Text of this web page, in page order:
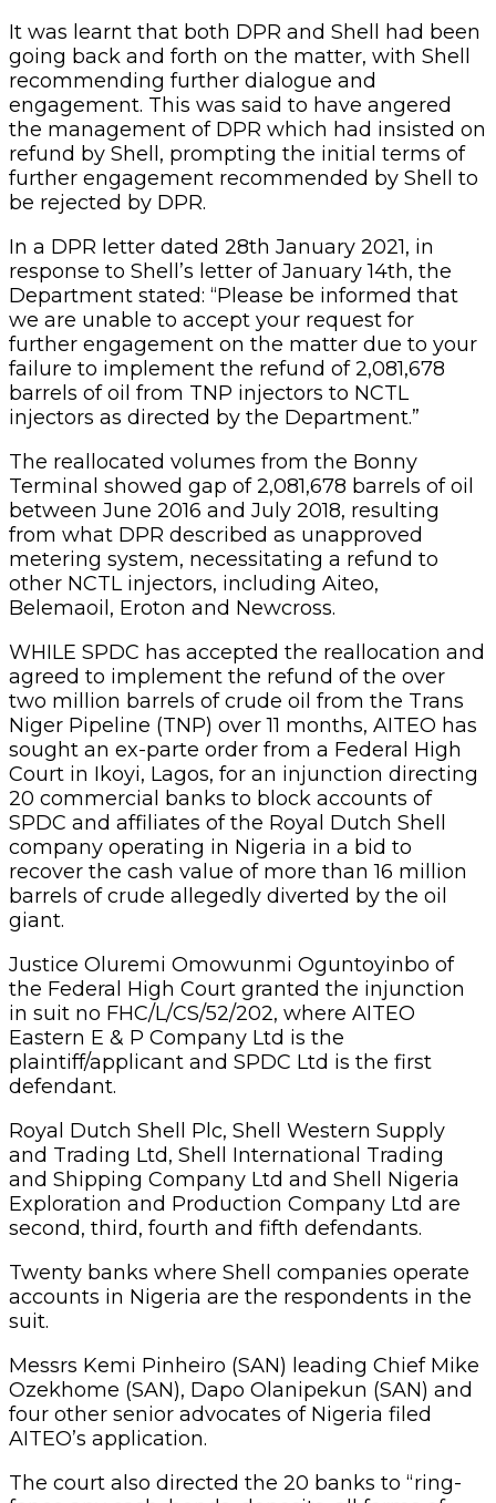
It was learnt that both DPR and Shell had been
going back and forth on the matter, with Shell
recommending further dialogue and
engagement. This was said to have angered
the management of DPR which had insisted on
refund by Shell, prompting the initial terms of
further engagement recommended by Shell to
be rejected by DPR.
In a DPR letter dated 28th January 2021, in
response to Shell’s letter of January 14th, the
Department stated: “Please be informed that
we are unable to accept your request for
further engagement on the matter due to your
failure to implement the refund of 2,081,678
barrels of oil from TNP injectors to NCTL
injectors as directed by the Department.”
The reallocated volumes from the Bonny
Terminal showed gap of 2,081,678 barrels of oil
between June 2016 and July 2018, resulting
from what DPR described as unapproved
metering system, necessitating a refund to
other NCTL injectors, including Aiteo,
Belemaoil, Eroton and Newcross.
WHILE SPDC has accepted the reallocation and
agreed to implement the refund of the over
two million barrels of crude oil from the Trans
Niger Pipeline (TNP) over 11 months, AITEO has
sought an ex-parte order from a Federal High
Court in Ikoyi, Lagos, for an injunction directing
20 commercial banks to block accounts of
SPDC and affiliates of the Royal Dutch Shell
company operating in Nigeria in a bid to
recover the cash value of more than 16 million
barrels of crude allegedly diverted by the oil
giant.
Justice Oluremi Omowunmi Oguntoyinbo of
the Federal High Court granted the injunction
in suit no FHC/L/CS/52/202, where AITEO
Eastern E & P Company Ltd is the
plaintiff/applicant and SPDC Ltd is the first
defendant.
Royal Dutch Shell Plc, Shell Western Supply
and Trading Ltd, Shell International Trading
and Shipping Company Ltd and Shell Nigeria
Exploration and Production Company Ltd are
second, third, fourth and fifth defendants.
Twenty banks where Shell companies operate
accounts in Nigeria are the respondents in the
suit.
Messrs Kemi Pinheiro (SAN) leading Chief Mike
Ozekhome (SAN), Dapo Olanipekun (SAN) and
four other senior advocates of Nigeria filed
AITEO’s application.
The court also directed the 20 banks to “ring-